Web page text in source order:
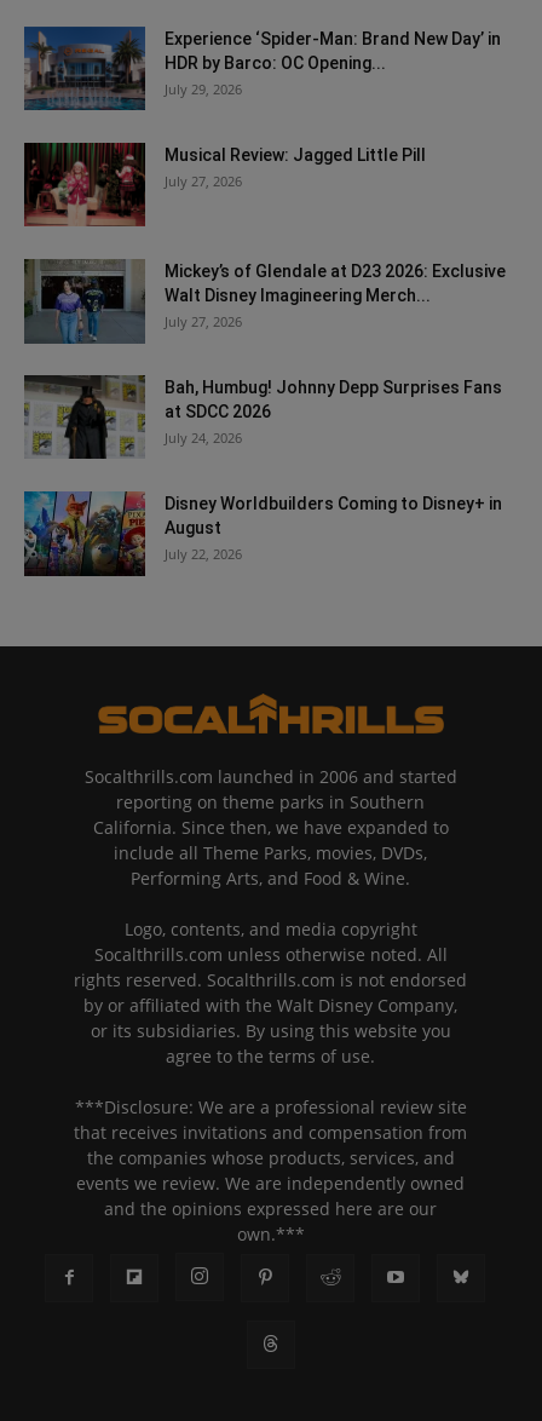
Experience ‘Spider-Man: Brand New Day’ in
HDR by Barco: OC Opening...
July 29, 2026
Musical Review: Jagged Little Pill
July 27, 2026
Mickey’s of Glendale at D23 2026: Exclusive
Walt Disney Imagineering Merch...
July 27, 2026
Bah, Humbug! Johnny Depp Surprises Fans
at SDCC 2026
July 24, 2026
Disney Worldbuilders Coming to Disney+ in
August
July 22, 2026
Socalthrills.com launched in 2006 and started
reporting on theme parks in Southern
California. Since then, we have expanded to
include all Theme Parks, movies, DVDs,
Performing Arts, and Food & Wine.
Logo, contents, and media copyright
Socalthrills.com unless otherwise noted. All
rights reserved. Socalthrills.com is not endorsed
by or affiliated with the Walt Disney Company,
or its subsidiaries. By using this website you
agree to the terms of use.
***Disclosure: We are a professional review site
that receives invitations and compensation from
the companies whose products, services, and
events we review. We are independently owned
and the opinions expressed here are our
own.***